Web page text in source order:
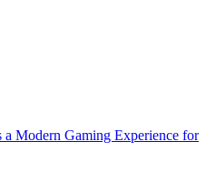
Modern Gaming Experience for